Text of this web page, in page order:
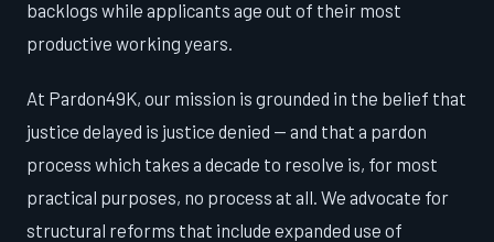
backlogs while applicants age out of their most
productive working years.
At Pardon49K, our mission is grounded in the belief that
justice delayed is justice denied — and that a pardon
process which takes a decade to resolve is, for most
practical purposes, no process at all. We advocate for
structural reforms that include expanded use of